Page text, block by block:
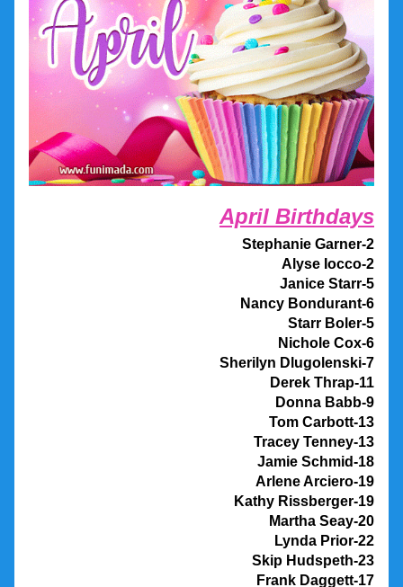
April Birthdays
Stephanie Garner-2
Alyse Iocco-2
Janice Starr-5
Nancy Bondurant-6
Starr Boler-5
Nichole Cox-6
Sherilyn Dlugolenski-7
Derek Thrap-11
Donna Babb-9
Tom Carbott-13
Tracey Tenney-13
Jamie Schmid-18
Arlene Arciero-19
Kathy Rissberger-19
Martha Seay-20
Lynda Prior-22
Skip Hudspeth-23
Frank Daggett-17